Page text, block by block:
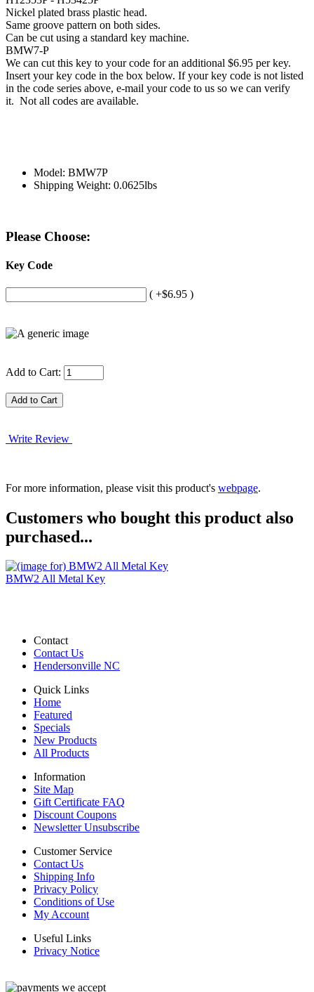
Nickel plated brass plastic head.
Same groove pattern on both sides.
Can be cut using a standard key machine.
BMW7-P
We can cut this key to your code for an additional $6.95 per key.
Insert your key code in the box below. If your key code is not listed
in the code series above, e-mail your code to us so we can verify
it. Not all codes are available.
Model: BMW7P
Shipping Weight: 0.0625lbs
Please Choose:
Key Code
( +$6.95 )
Add to Cart:
Write Review
For more information, please visit this product's webpage.
Customers who bought this product also
purchased...
BMW2 All Metal Key
Contact
Contact Us
Hendersonville NC
Quick Links
Home
Featured
Specials
New Products
All Products
Information
Site Map
Gift Certificate FAQ
Discount Coupons
Newsletter Unsubscribe
Customer Service
Contact Us
Shipping Info
Privacy Policy
Conditions of Use
My Account
Useful Links
Privacy Notice